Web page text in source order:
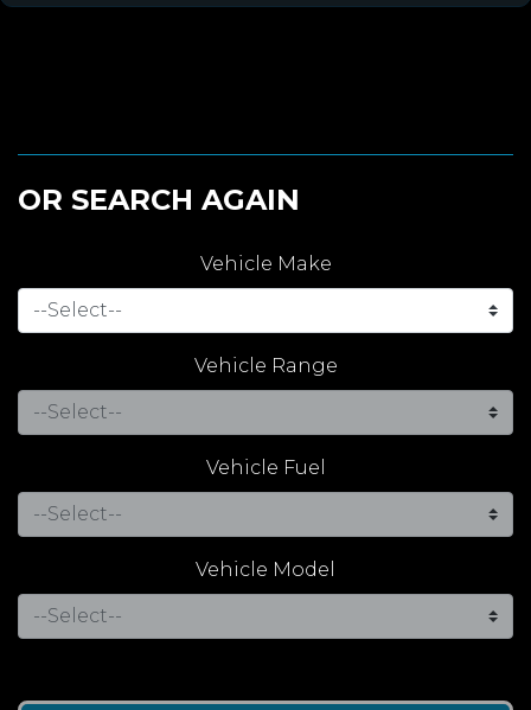
OR SEARCH AGAIN
Vehicle Make
Vehicle Range
Vehicle Fuel
Vehicle Model